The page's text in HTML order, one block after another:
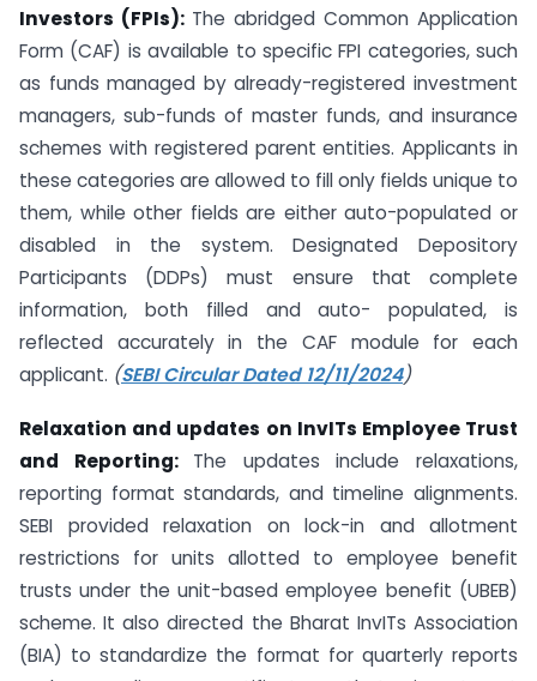
Investors (FPIs): The abridged Common Application
Form (CAF) is available to specific FPI categories, such
as funds managed by already-registered investment
managers, sub-funds of master funds, and insurance
schemes with registered parent entities. Applicants in
these categories are allowed to fill only fields unique to
them, while other fields are either auto-populated or
disabled in the system. Designated Depository
Participants (DDPs) must ensure that complete
information, both filled and auto- populated, is
reflected accurately in the CAF module for each
applicant. (SEBI Circular Dated 12/11/2024)
Relaxation and updates on InvITs Employee Trust
and Reporting: The updates include relaxations,
reporting format standards, and timeline alignments.
SEBI provided relaxation on lock-in and allotment
restrictions for units allotted to employee benefit
trusts under the unit-based employee benefit (UBEB)
scheme. It also directed the Bharat InvITs Association
(BIA) to standardize the format for quarterly reports